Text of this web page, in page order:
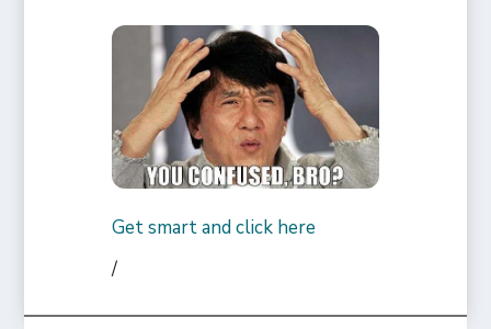
Get smart and click here
/